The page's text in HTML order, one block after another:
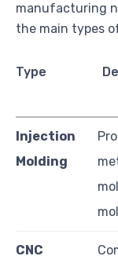
manufacturing
the main types
Type
Injection
Molding
CNC